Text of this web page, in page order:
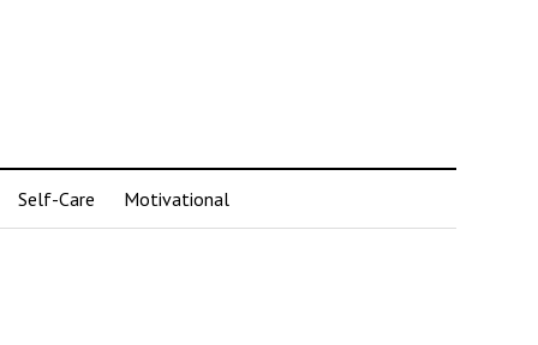
Self-Care Motivational